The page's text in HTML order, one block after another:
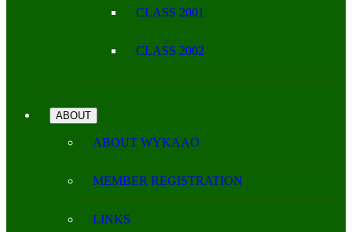
CLASS 2001
CLASS 2002
ABOUT
ABOUT WYKAAO
MEMBER REGISTRATION
LINKS